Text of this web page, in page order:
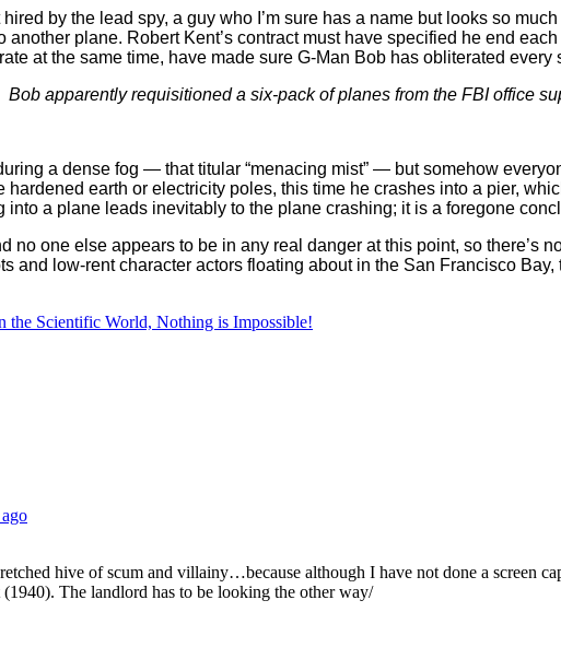
by the lead spy, a guy who I’m sure has a name but looks so
another plane. Robert Kent’s contract must have specified he end
at the same time, have made sure G-Man Bob has obliterated
Bob apparently requisitioned a six-pack of planes from the FBI office
a dense fog — that titular “menacing mist” — but somehow
earth or electricity poles, this time he crashes into a pier,
into a plane leads inevitably to the plane crashing; it is a foregone
no one else appears to be in any real danger at this point, so
and low-rent character actors floating about in the San Francisco Bay,
the Scientific World, Nothing is Impossible!
hive of scum and villainy…because although I have not done a screen
(1940). The landlord has to be looking the other way/